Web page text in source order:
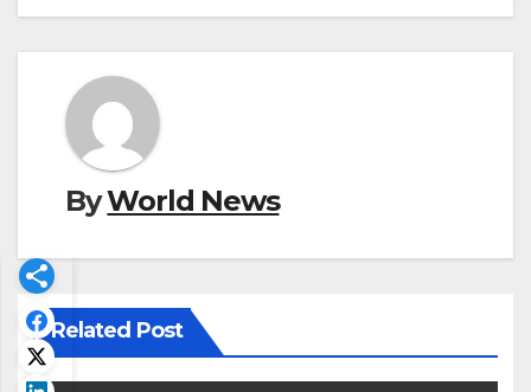
ByWorld News
Related Post